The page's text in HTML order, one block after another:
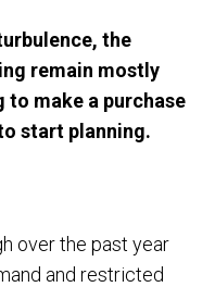
the
remain mostly
to make a purchase
start planning.
over the past year
and restricted